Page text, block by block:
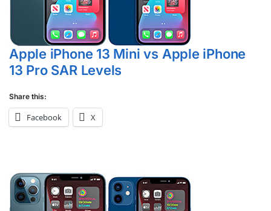
Apple iPhone 13 Mini vs Apple iPhone
13 Pro SAR Levels
Share this:
Facebook X